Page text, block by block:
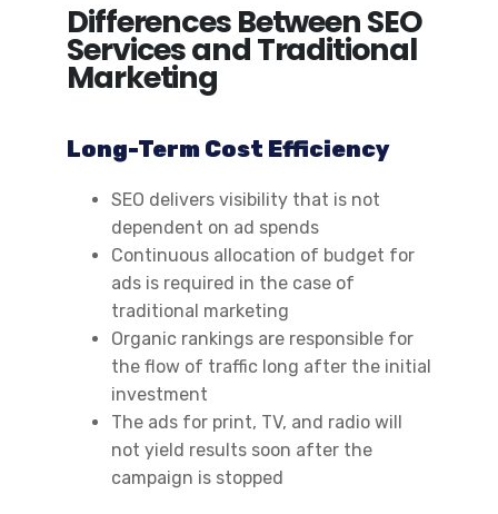
Differences Between SEO
Services and Traditional
Marketing
Long-Term Cost Efficiency
SEO delivers visibility that is not
dependent on ad spends
Continuous allocation of budget for
ads is required in the case of
traditional marketing
Organic rankings are responsible for
the flow of traffic long after the initial
investment
The ads for print, TV, and radio will
not yield results soon after the
campaign is stopped